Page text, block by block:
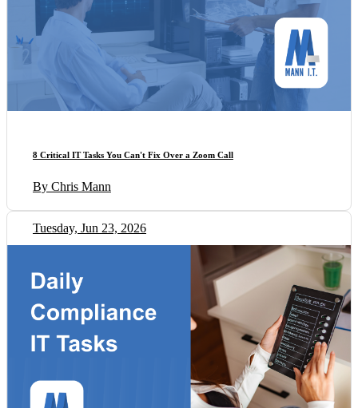
8 Critical IT Tasks You Can't Fix Over a Zoom Call
By Chris Mann
Tuesday, Jun 23, 2026